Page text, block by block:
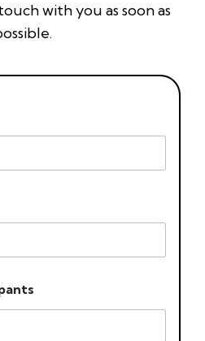
with you as soon as